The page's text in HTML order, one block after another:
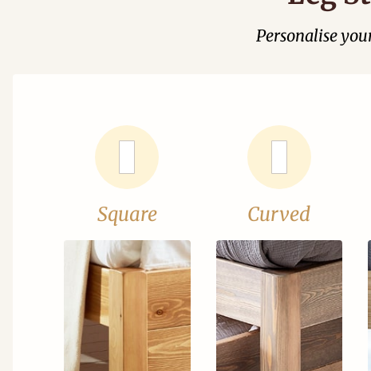
Personalise
Square Curved